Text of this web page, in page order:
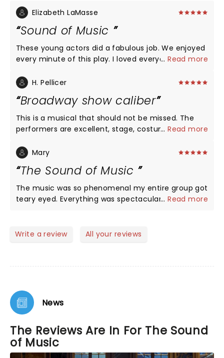
Elizabeth LaMasse
Sound of Music
These young actors did a fabulous job. We enjoyed
every minute of this play. I loved everyone of the
chills on my arms. Unbelievable voice. We will
...Read more
H. Pellicer
Broadway show caliber
This is a musical that should not be missed. The
performers are excellent, stage, costumes music
easily with any Broadway show Highly
We are planning to go back for the evening show
since some of the cast ma6 be different. 5 stars
without any doubt. My only regret is they are not
playing longer….I would have loved to bring my
...Read more
Mary
The Sound of Music
The music was so phenomenal my entire group got
teary eyed. Everything was spectacular, first class
...Read more
Write a review All your reviews
News
The Reviews Are In For The Sound
of Music